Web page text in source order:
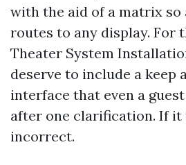
with the aid of a matrix so
routes to any display. For
Theater System
deserve to include a keep
interface that even a
after one clarification. If it
incorrect.